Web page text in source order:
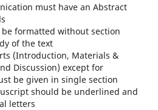
must have an Abstract
formatted without section
of the text
(Introduction, Materials &
Discussion) except for
be given in single section
should be underlined and
letters